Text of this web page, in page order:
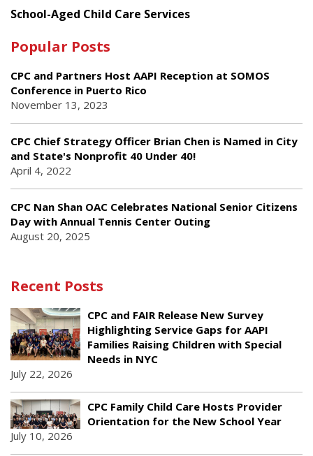
School-Aged Child Care Services
Popular Posts
CPC and Partners Host AAPI Reception at SOMOS
Conference in Puerto Rico
November 13, 2023
CPC Chief Strategy Officer Brian Chen is Named in City
and State's Nonprofit 40 Under 40!
April 4, 2022
CPC Nan Shan OAC Celebrates National Senior Citizens
Day with Annual Tennis Center Outing
August 20, 2025
Recent Posts
CPC and FAIR Release New Survey
Highlighting Service Gaps for AAPI
Families Raising Children with Special
Needs in NYC
July 22, 2026
CPC Family Child Care Hosts Provider
Orientation for the New School Year
July 10, 2026